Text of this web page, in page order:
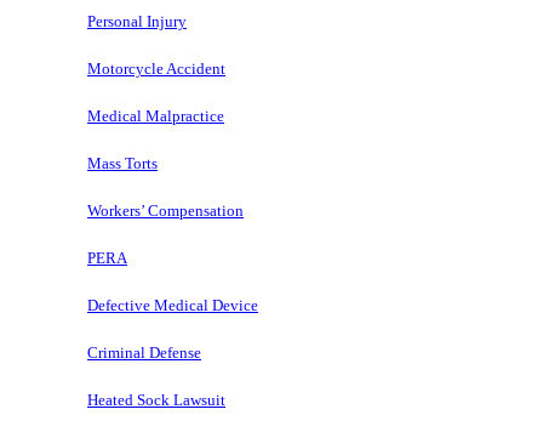
Personal Injury
Motorcycle Accident
Medical Malpractice
Mass Torts
Workers’ Compensation
PERA
Defective Medical Device
Criminal Defense
Heated Sock Lawsuit